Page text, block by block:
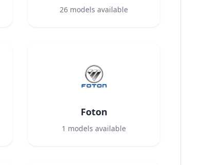
26 models available
Foton
1 models available